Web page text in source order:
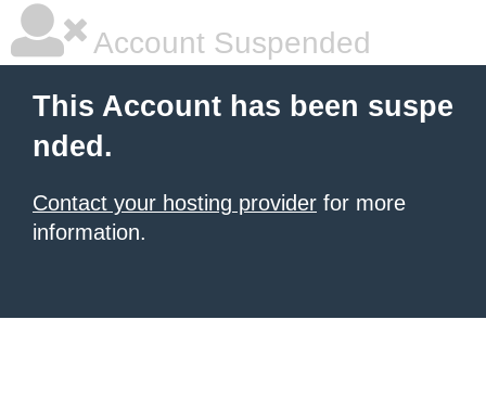
Account Suspended
This Account has been suspe
nded.
Contact your hosting provider for more
information.